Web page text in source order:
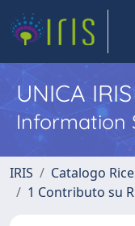
UNICA IRIS
Information
IRIS
Catalogo
1 Contributo su